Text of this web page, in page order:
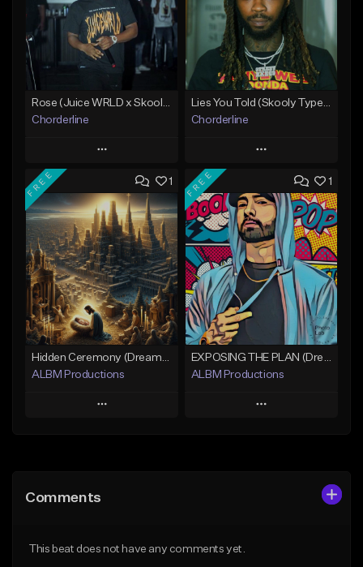
Chorderline
Play
Add to Queue
Add To Playlist
Like Beat
Download Item
Not for sale
Find similar
Chorderline
Play
Add to Queue
Add To Playlist
Like Beat
Not for sale
Find similar
1
FREE
Hidden Ceremony (Dreamy Cinematic Hip-Hop)
ALBM Productions
Play
Like Beat
1
FREE
EXPOSING THE PLAN (Dreamy Cinematic Hip-Hop)
ALBM Productions
Play
Comments
This beat does not have any comments yet.